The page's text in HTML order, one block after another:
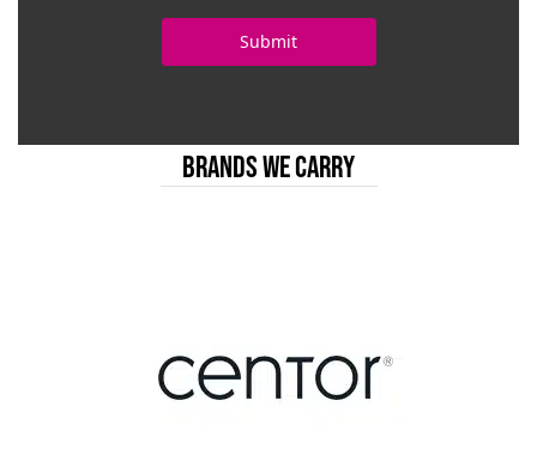
BRANDS WE CARRY